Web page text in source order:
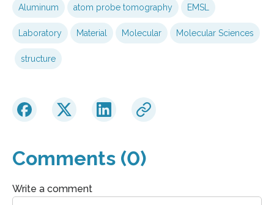
Aluminum atom probe tomography EMSL
Laboratory Material Molecular Molecular Sciences
structure
Comments (0)
Write a comment